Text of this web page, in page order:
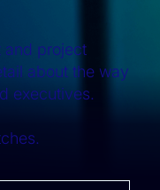
and project
about the way
executives.